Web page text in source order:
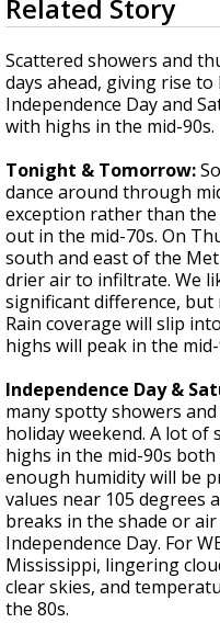
A discarded
seconds
of
2
minutes,
58
seconds
Related Story
Scattered showers and
days ahead, giving rise
Independence Day and
with highs in the mid-90s.
Tonight & Tomorrow:
dance around through
exception rather than
out in the mid-70s. On
south and east of the
drier air to infiltrate. We
significant difference, but
Rain coverage will slip
highs will peak in the mid-
Independence Day &
many spotty showers
holiday weekend. A lot of
highs in the mid-90s
enough humidity will be
values near 105 degrees
breaks in the shade or
Independence Day. For
Mississippi, lingering
clear skies, and
the 80s.